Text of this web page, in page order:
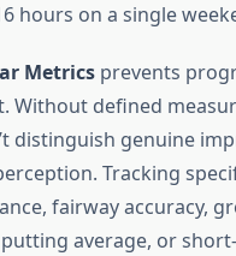
hours on a single
Metrics prevents
Without defined
distinguish genuine
Tracking
fairway accuracy,
average, or